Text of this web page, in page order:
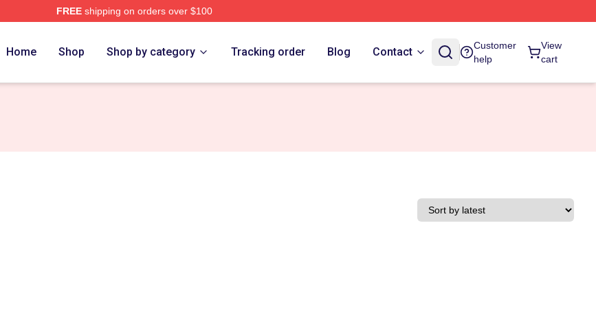
FREEshipping on orders over $100
Home Shop Shop by category Tracking order Blog Contact
Customer
help
View
cart